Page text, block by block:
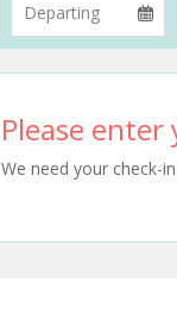
Please
We need your check-